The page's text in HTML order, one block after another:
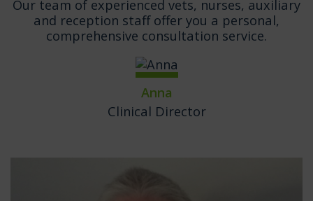
Our team of experienced vets, nurses, auxiliary
and reception staff offer you a personal,
comprehensive consultation service.
Anna
Clinical Director